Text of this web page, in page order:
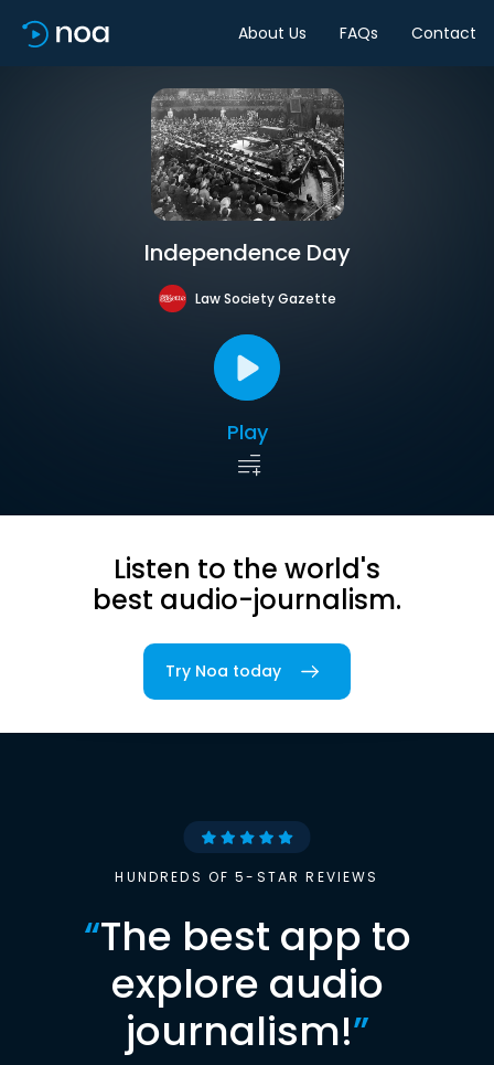
About Us FAQs Contact
Independence Day
Law Society Gazette
Play
Listen to the world's
best audio-journalism.
Try Noa today
HUNDREDS OF 5-STAR REVIEWS
“The best app to
explore audio
journalism!”